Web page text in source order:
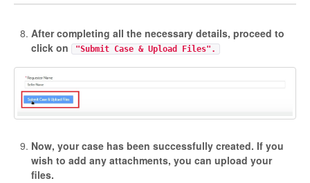
After completing all the necessary details, proceed to
click on
"Submit Case & Upload Files".
Now, your case has been successfully created. If you
wish to add any attachments, you can upload your
files.